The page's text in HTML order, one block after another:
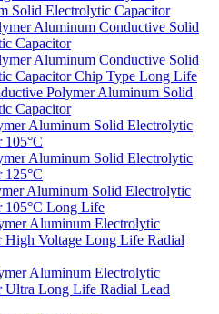
Solid Electrolytic Capacitor
Aluminum Conductive Solid
Capacitor
Aluminum Conductive Solid
Capacitor Chip Type Long Life
Polymer Aluminum Solid
Capacitor
Aluminum Solid Electrolytic
105°C
Aluminum Solid Electrolytic
125°C
Aluminum Solid Electrolytic
105°C Long Life
Aluminum Electrolytic
High Voltage Long Life Radial
Aluminum Electrolytic
Ultra Long Life Radial Lead